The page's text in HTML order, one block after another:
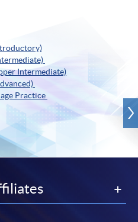
Intermediate)
Practice